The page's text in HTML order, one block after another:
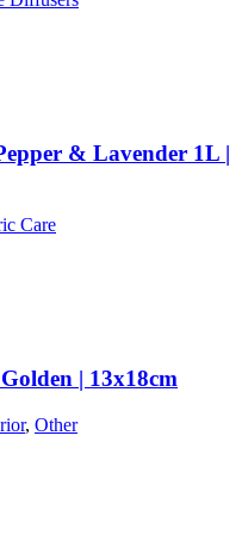
& Lavender 1L |
Care
| 13x18cm
, Other